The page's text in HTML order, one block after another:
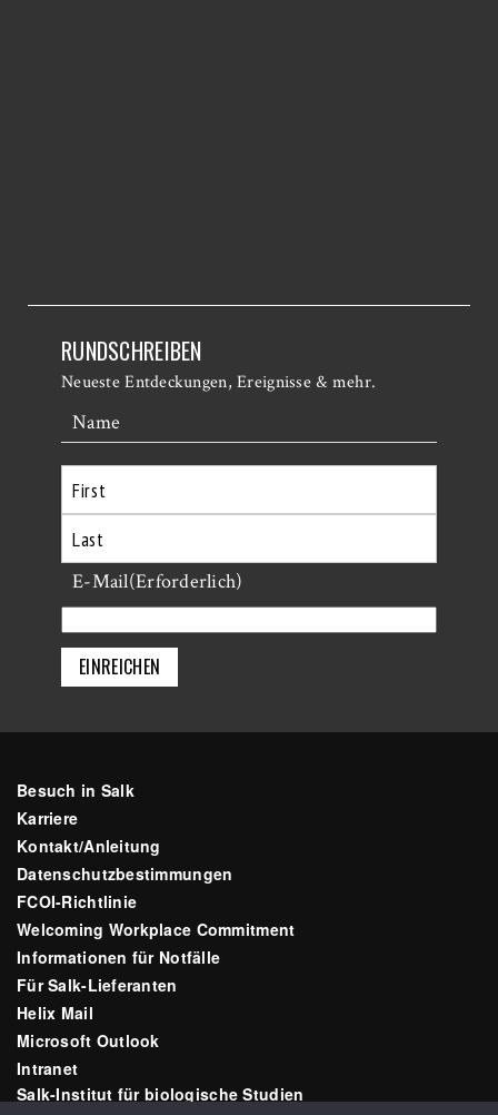
RUNDSCHREIBEN
Neueste Entdeckungen, Ereignisse & mehr.
Name
Erste
Letzte
E-Mail(Erforderlich)
Besuch in Salk
Karriere
Kontakt/Anleitung
Datenschutzbestimmungen
FCOI-Richtlinie
Welcoming Workplace Commitment
Informationen für Notfälle
Für Salk-Lieferanten
Helix Mail
Microsoft Outlook
Intranet
Salk-Institut für biologische Studien